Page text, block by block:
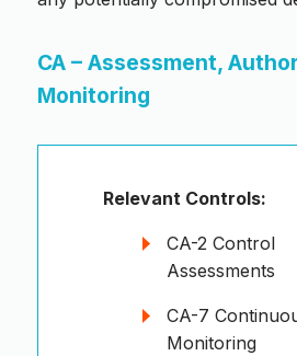
CA – Assessment,
Monitoring
Relevant Controls:
CA-2 Control
Assessments
CA-7
Monitoring